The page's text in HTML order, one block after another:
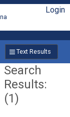
Login
Text Results
Search
Results:
(1)